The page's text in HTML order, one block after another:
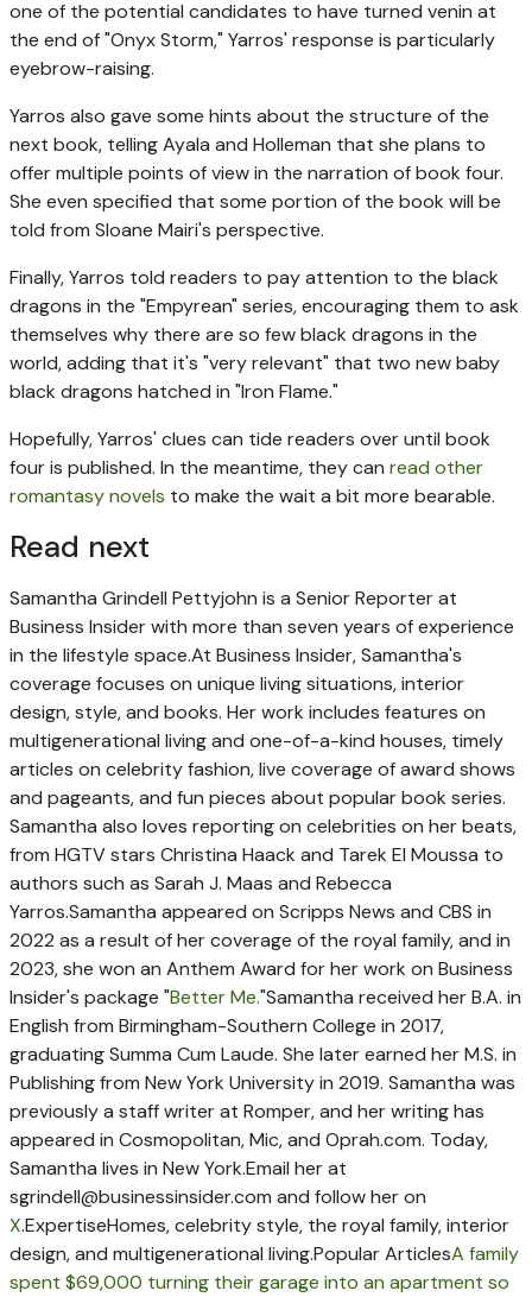
one of the potential candidates to have turned venin at
the end of "Onyx Storm," Yarros' response is particularly
eyebrow-raising.
Yarros also gave some hints about the structure of the
next book, telling Ayala and Holleman that she plans to
offer multiple points of view in the narration of book four.
She even specified that some portion of the book will be
told from Sloane Mairi's perspective.
Finally, Yarros told readers to pay attention to the black
dragons in the "Empyrean" series, encouraging them to ask
themselves why there are so few black dragons in the
world, adding that it's "very relevant" that two new baby
black dragons hatched in "Iron Flame."
Hopefully, Yarros' clues can tide readers over until book
four is published. In the meantime, they can read other
romantasy novels to make the wait a bit more bearable.
Read next
Samantha Grindell Pettyjohn is a Senior Reporter at
Business Insider with more than seven years of experience
in the lifestyle space.At Business Insider, Samantha's
coverage focuses on unique living situations, interior
design, style, and books. Her work includes features on
multigenerational living and one-of-a-kind houses, timely
articles on celebrity fashion, live coverage of award shows
and pageants, and fun pieces about popular book series.
Samantha also loves reporting on celebrities on her beats,
from HGTV stars Christina Haack and Tarek El Moussa to
authors such as Sarah J. Maas and Rebecca
Yarros.Samantha appeared on Scripps News and CBS in
2022 as a result of her coverage of the royal family, and in
2023, she won an Anthem Award for her work on Business
Insider's package "Better Me."Samantha received her B.A. in
English from Birmingham-Southern College in 2017,
graduating Summa Cum Laude. She later earned her M.S. in
Publishing from New York University in 2019. Samantha was
previously a staff writer at Romper, and her writing has
appeared in Cosmopolitan, Mic, and Oprah.com. Today,
Samantha lives in New York.Email her at
sgrindell@businessinsider.com and follow her on
X.ExpertiseHomes, celebrity style, the royal family, interior
design, and multigenerational living.Popular ArticlesA family
spent $69,000 turning their garage into an apartment so